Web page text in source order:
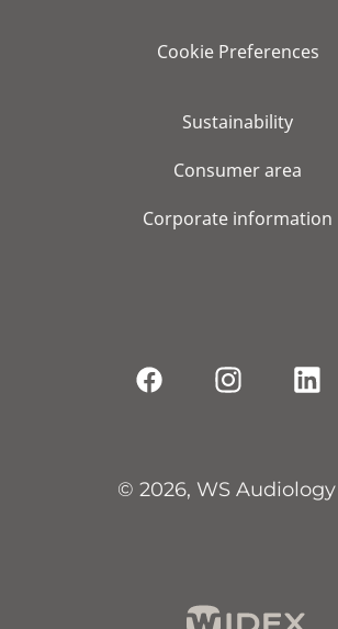
Cookie Preferences
Sustainability
Consumer area
Corporate information
© 2026, WS